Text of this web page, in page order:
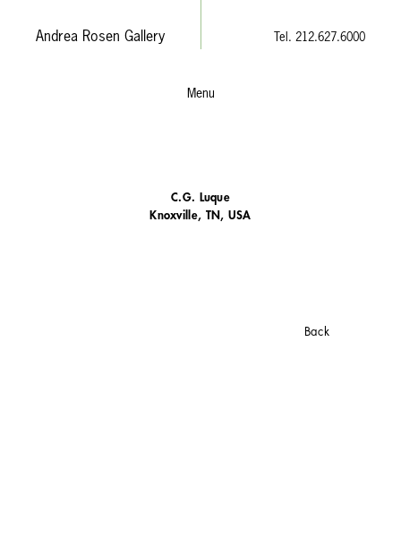
Andrea Rosen Gallery Tel. 212.627.6000
Menu
C.G. Luque
Knoxville, TN, USA
Back